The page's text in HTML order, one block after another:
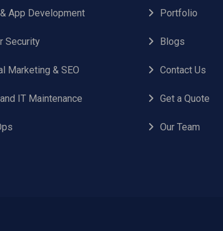
App Development
Security
Marketing & SEO
IT Maintenance
Portfolio
Blogs
Contact Us
Get a Quote
Our Team